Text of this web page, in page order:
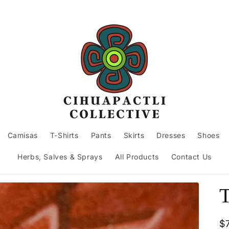
Camisas T-Shirts Pants Skirts Dresses Shoes
Herbs, Salves & Sprays All Products Contact Us